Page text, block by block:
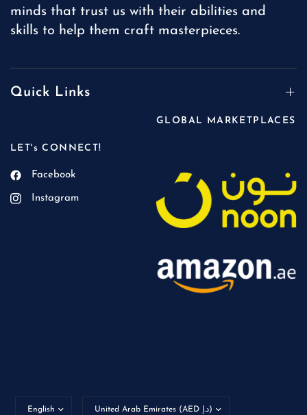
minds that trust us with their abilities and
skills to help them craft masterpieces.
Quick Links
LET's CONNECT!
Facebook
Instagram
GLOBAL MARKETPLACES